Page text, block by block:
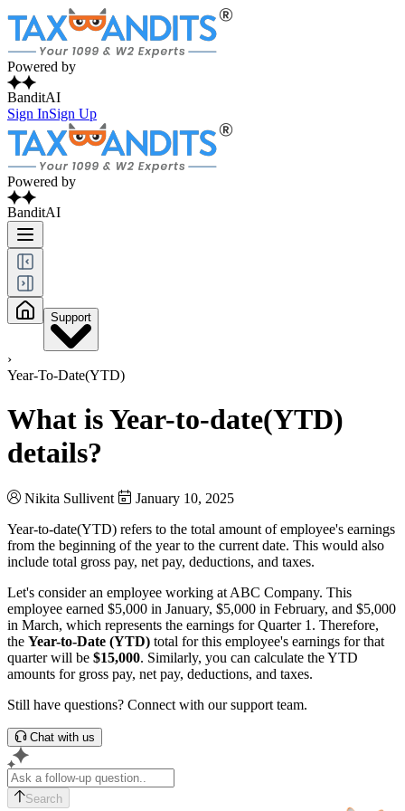
Powered by
BanditAI
Sign InSign Up
Powered by
BanditAI
Support
›
Year-To-Date(YTD)
What is Year-to-date(YTD)
details?
Nikita Sullivent
January 10, 2025
Year-to-date(YTD) refers to the total amount of employee's earnings
from the beginning of the year to the current date. This would also
include total gross pay, net pay, deductions, and taxes.
Let's consider an employee working at ABC Company. This
employee earned $5,000 in January, $5,000 in February, and $5,000
in March, which represents the earnings for Quarter 1. Therefore,
the Year-to-Date (YTD) total for this employee's earnings for that
quarter will be $15,000. Similarly, you can calculate the YTD
amounts for gross pay, net pay, deductions, and taxes.
Still have questions? Connect with our support team.
Chat with us
Search